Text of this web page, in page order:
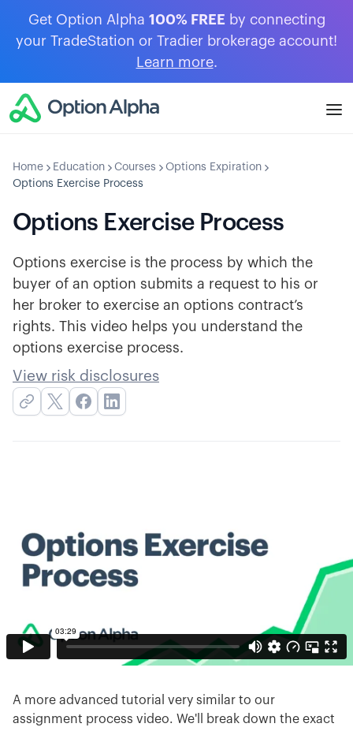
Get Option Alpha 100% FREE by connecting
your TradeStation or Tradier brokerage account!
Learn more.
Home Education Courses
Options Expiration
Options Exercise Process
Options Exercise Process
Options exercise is the process by which the
buyer of an option submits a request to his or
her broker to exercise an options contract’s
rights. This video helps you understand the
options exercise process.
View risk disclosures
A more advanced tutorial very similar to our
assignment process video. We'll break down the exact